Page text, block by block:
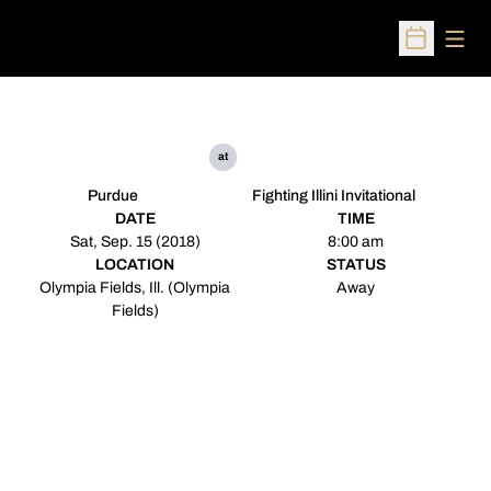
Open
Purdue
at
Fighting Illini Invitational
DATE
Sat, Sep. 15 (2018)
TIME
8:00 am
LOCATION
Olympia Fields, Ill. (Olympia
Fields)
STATUS
Away